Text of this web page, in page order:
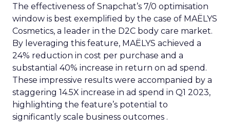
The effectiveness of Snapchat’s 7/0 optimisation
window is best exemplified by the case of MAËLYS
Cosmetics, a leader in the D2C body care market.
By leveraging this feature, MAËLYS achieved a
24% reduction in cost per purchase and a
substantial 40% increase in return on ad spend.
These impressive results were accompanied by a
staggering 14.5X increase in ad spend in Q1 2023,
highlighting the feature’s potential to
significantly scale business outcomes .